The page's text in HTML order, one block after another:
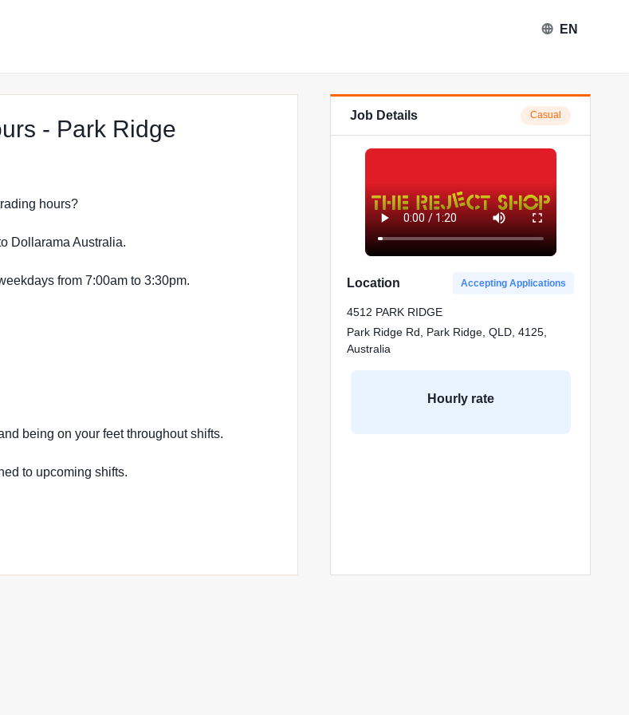
EN
- Park Ridge at The Reject Shop in Park Ridge
hours?
Dollarama Australia.
from 7:00am to 3:30pm.
being on your feet throughout shifts.
to upcoming shifts.
Job Details Casual
Location Accepting Applications
4512 PARK RIDGE
Park Ridge Rd, Park Ridge, QLD, 4125,
Australia
Hourly rate